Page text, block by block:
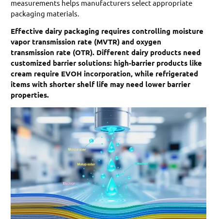
measurements helps manufacturers select appropriate
packaging materials.
Effective dairy packaging requires controlling moisture
vapor transmission rate (MVTR) and oxygen
transmission rate (OTR). Different dairy products need
customized barrier solutions: high-barrier products like
cream require EVOH incorporation, while refrigerated
items with shorter shelf life may need lower barrier
properties.